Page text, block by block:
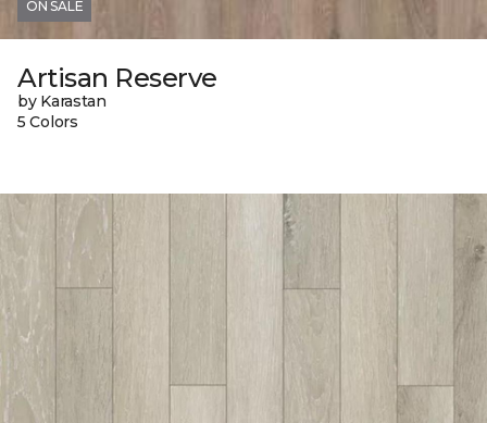
ON SALE
Artisan Reserve
by Karastan
5 Colors